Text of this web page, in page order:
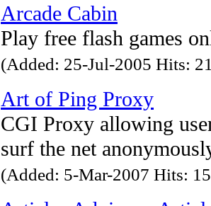
Arcade Cabin
Play free flash games
(Added: 25-Jul-2005 Hits:
Art of Ping Proxy
CGI Proxy allowing
surf the net
(Added: 5-Mar-2007 Hits: